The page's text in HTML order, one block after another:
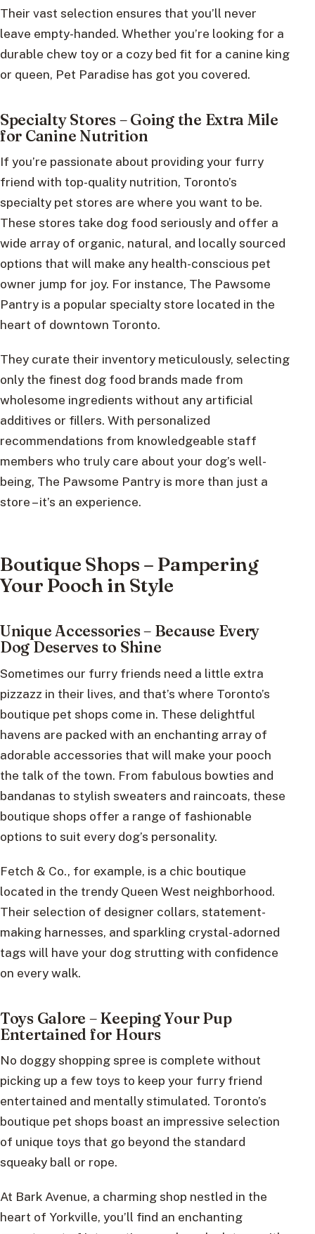
Their vast selection ensures that you’ll never
leave empty-handed. Whether you’re looking for a
durable chew toy or a cozy bed fit for a canine king
or queen, Pet Paradise has got you covered.
Specialty Stores – Going the Extra Mile
for Canine Nutrition
If you’re passionate about providing your furry
friend with top-quality nutrition, Toronto’s
specialty pet stores are where you want to be.
These stores take dog food seriously and offer a
wide array of organic, natural, and locally sourced
options that will make any health-conscious pet
owner jump for joy. For instance, The Pawsome
Pantry is a popular specialty store located in the
heart of downtown Toronto.
They curate their inventory meticulously, selecting
only the finest dog food brands made from
wholesome ingredients without any artificial
additives or fillers. With personalized
recommendations from knowledgeable staff
members who truly care about your dog’s well-
being, The Pawsome Pantry is more than just a
store – it’s an experience.
Boutique Shops – Pampering
Your Pooch in Style
Unique Accessories – Because Every
Dog Deserves to Shine
Sometimes our furry friends need a little extra
pizzazz in their lives, and that’s where Toronto’s
boutique pet shops come in. These delightful
havens are packed with an enchanting array of
adorable accessories that will make your pooch
the talk of the town. From fabulous bowties and
bandanas to stylish sweaters and raincoats, these
boutique shops offer a range of fashionable
options to suit every dog’s personality.
Fetch & Co., for example, is a chic boutique
located in the trendy Queen West neighborhood.
Their selection of designer collars, statement-
making harnesses, and sparkling crystal-adorned
tags will have your dog strutting with confidence
on every walk.
Toys Galore – Keeping Your Pup
Entertained for Hours
No doggy shopping spree is complete without
picking up a few toys to keep your furry friend
entertained and mentally stimulated. Toronto’s
boutique pet shops boast an impressive selection
of unique toys that go beyond the standard
squeaky ball or rope.
At Bark Avenue, a charming shop nestled in the
heart of Yorkville, you’ll find an enchanting